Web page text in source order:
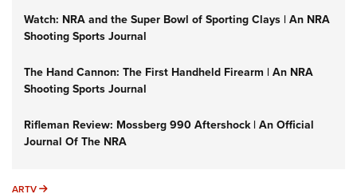
Watch: NRA and the Super Bowl of Sporting Clays | An NRA
Shooting Sports Journal
The Hand Cannon: The First Handheld Firearm | An NRA
Shooting Sports Journal
Rifleman Review: Mossberg 990 Aftershock | An Official
Journal Of The NRA
ARTV ARTV